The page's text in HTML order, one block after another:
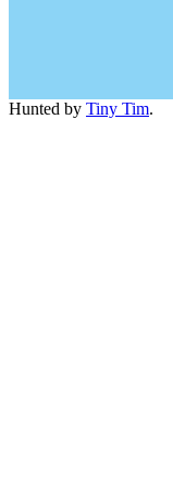
Hunted by Tiny Tim.